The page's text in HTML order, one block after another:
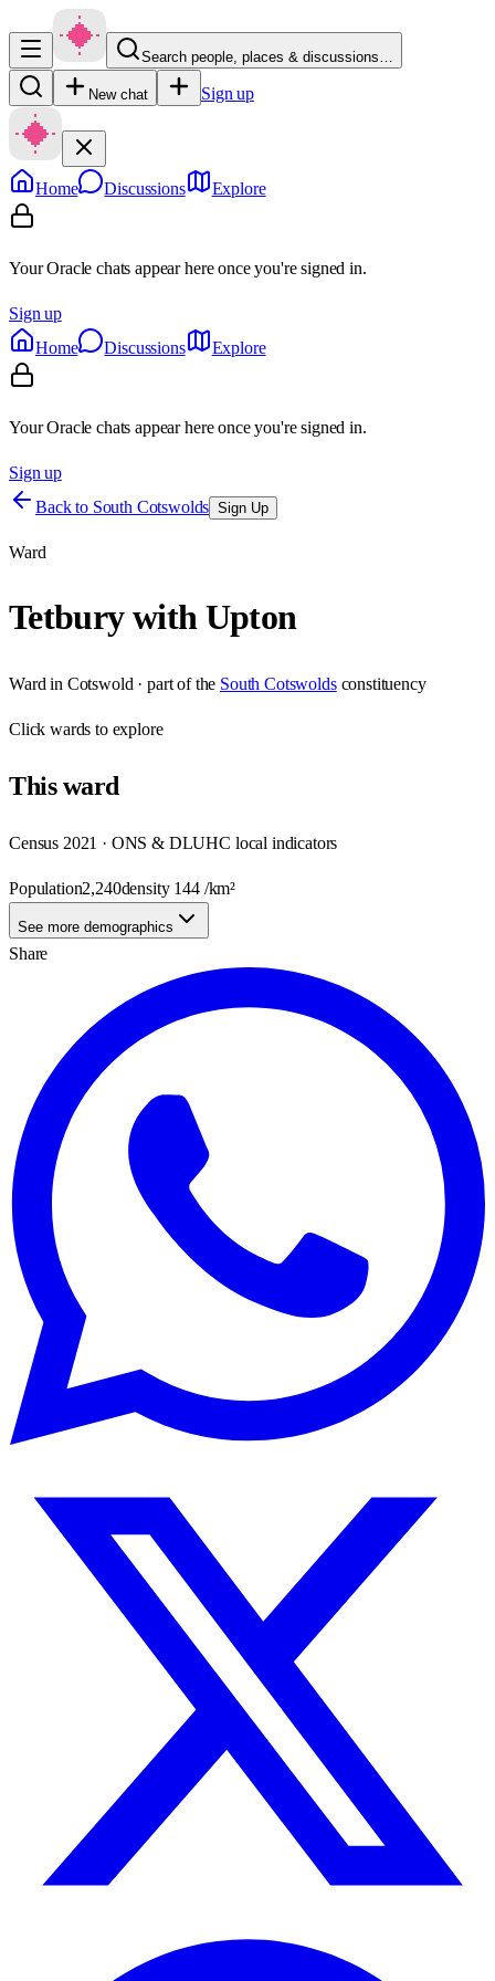
Search people, places & discussions…
New chat Sign up
Home Discussions Explore
Your Oracle chats appear here once you're signed in.
Sign up
Home
Discussions Explore
Your Oracle chats appear here once you're signed in.
Sign up
Back to South Cotswolds Sign Up
Ward
Tetbury with Upton
Ward in Cotswold · part of the South Cotswolds constituency
Clickwards to explore
Thisward
Census 2021 · ONS & DLUHC local indicators
Population2,240density 144/km²
See more demographics
Share